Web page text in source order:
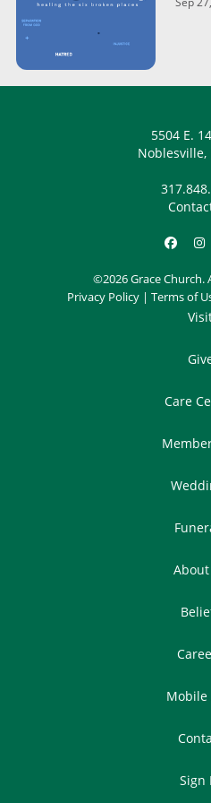
5504 E.
Noblesville,
©2026 Grace Church.
Privacy Policy | Terms of
Care
About
Mobile
Sign